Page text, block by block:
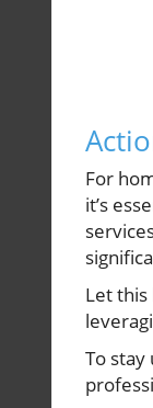
For
it’s
Let
To